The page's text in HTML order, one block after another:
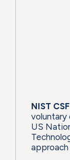
NIST
voluntary
US
approach